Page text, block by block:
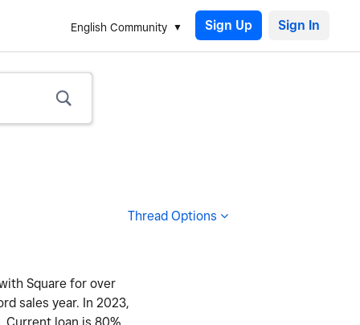
English Community Sign Up
Thread Options
Square for over
sales year. In 2023,